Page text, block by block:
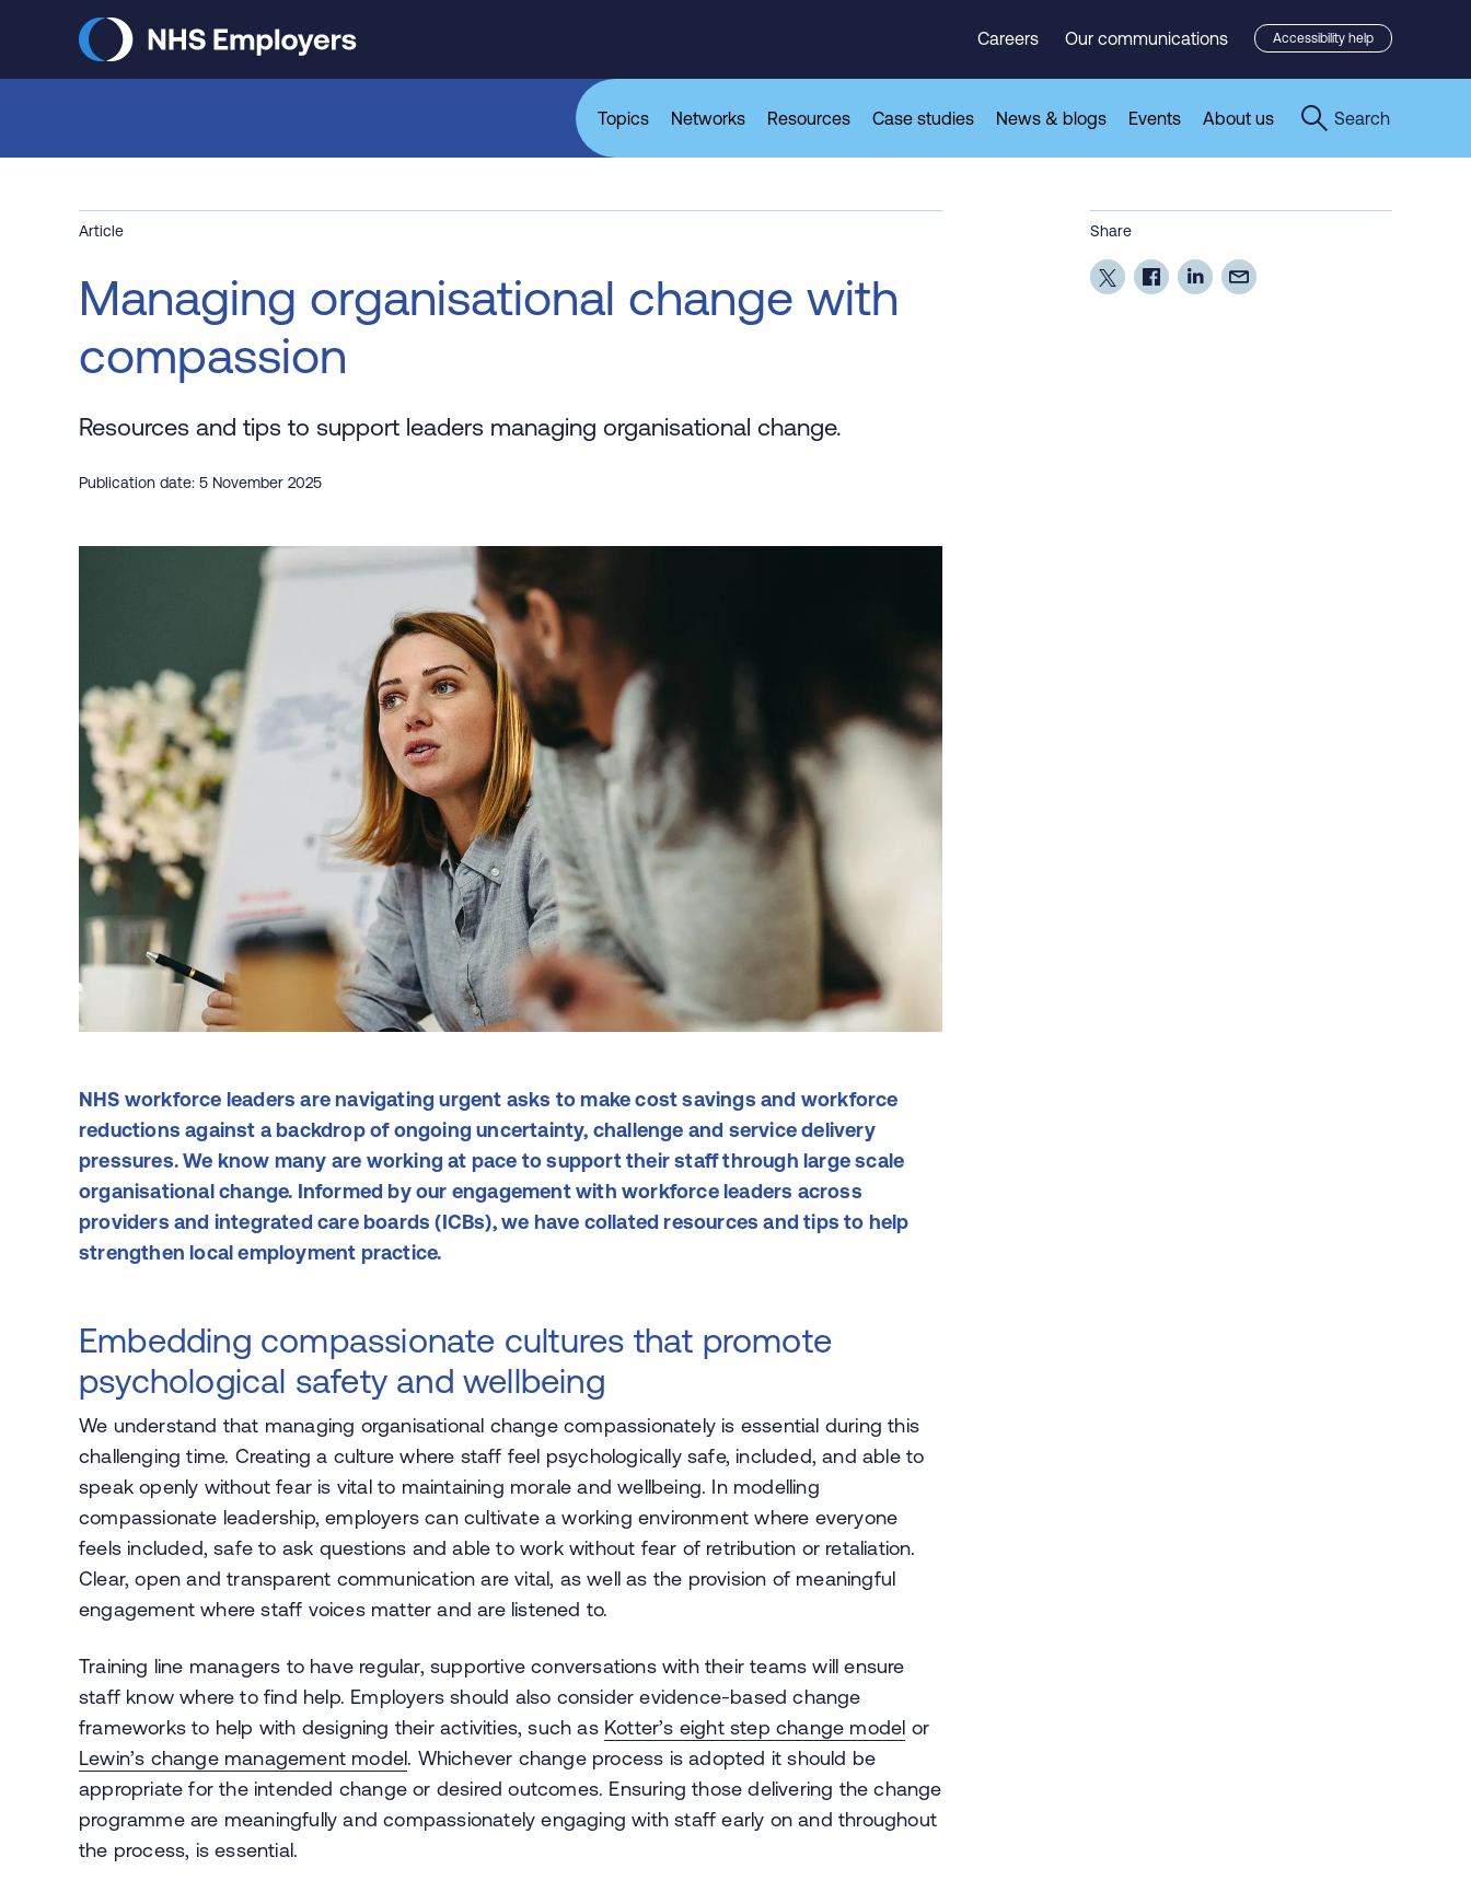
Careers Our communications Accessibility help
Topics Networks Resources Case studies News & blogs Events About us Search
Article
Managing organisational change with
compassion
Resources and tips to support leaders managing organisational change.
Publication date: 5 November 2025
NHS workforce leaders are navigating urgent asks to make cost savings and workforce
reductions against a backdrop of ongoing uncertainty, challenge and service delivery
pressures. We know many are working at pace to support their staff through large scale
organisational change. Informed by our engagement with workforce leaders across
providers and integrated care boards (ICBs), we have collated resources and tips to help
strengthen local employment practice.
Embedding compassionate cultures that promote
psychological safety and wellbeing
We understand that managing organisational change compassionately is essential during this
challenging time. Creating a culture where staff feel psychologically safe, included, and able to
speak openly without fear is vital to maintaining morale and wellbeing. In modelling
compassionate leadership, employers can cultivate a working environment where everyone
feels included, safe to ask questions and able to work without fear of retribution or retaliation.
Clear, open and transparent communication are vital, as well as the provision of meaningful
engagement where staff voices matter and are listened to.
Training line managers to have regular, supportive conversations with their teams will ensure
staff know where to find help. Employers should also consider evidence-based change
frameworks to help with designing their activities, such as Kotter’s eight step change model or
Lewin’s change management model. Whichever change process is adopted it should be
appropriate for the intended change or desired outcomes. Ensuring those delivering the change
programme are meaningfully and compassionately engaging with staff early on and throughout
the process, is essential.
Share